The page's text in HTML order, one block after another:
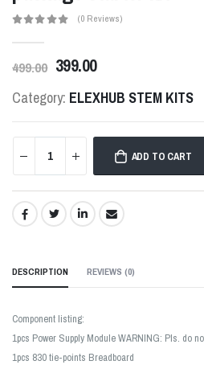
(0 Reviews)
499.00 399.00
Category: ELEXHUB STEM KITS
ADD TO CART
SHARE:
DESCRIPTION REVIEWS (0)
Component listing:
1pcs Power Supply Module WARNING: Pls. do
1pcs 830 tie-points Breadboard